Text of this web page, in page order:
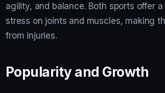
agility, and balance. Both sports offer
stress on joints and muscles, making
from injuries.
Popularity and Growth